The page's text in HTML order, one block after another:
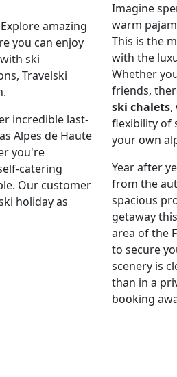
amazing
you can enjoy
ski
Travelski
incredible last-
Alpes de Haute
you're
catering
Our customer
holiday as
Imagine
warm
This is the
with the
Whether
friends,
ski chalets,
flexibility of
your own
Year after
from the
spacious
getaway
area of the
to secure
scenery is
than in a
booking